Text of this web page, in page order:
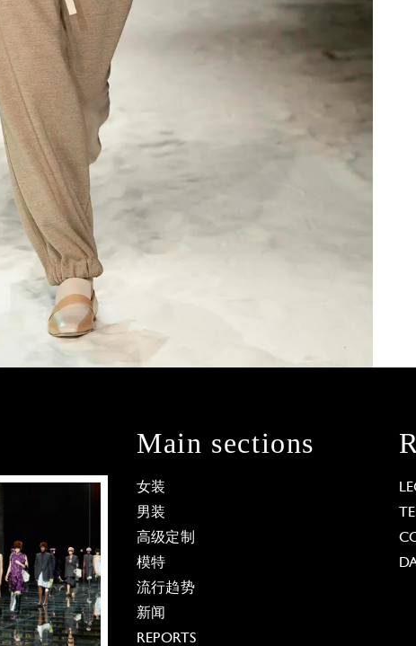
Main sections
女装
男装
高级定制
模特
流行趋势
新闻
REPORTS